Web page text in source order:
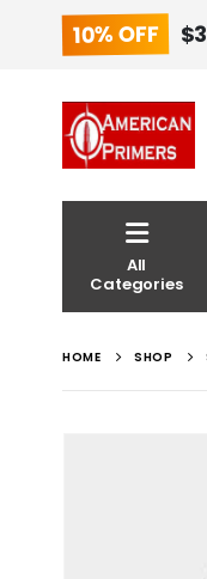
10% OFF
All
Categories
HOME SHOP